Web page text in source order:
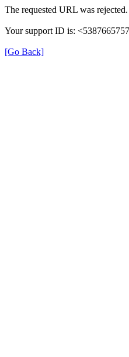
The requested URL was
Your support ID is:
[Go Back]